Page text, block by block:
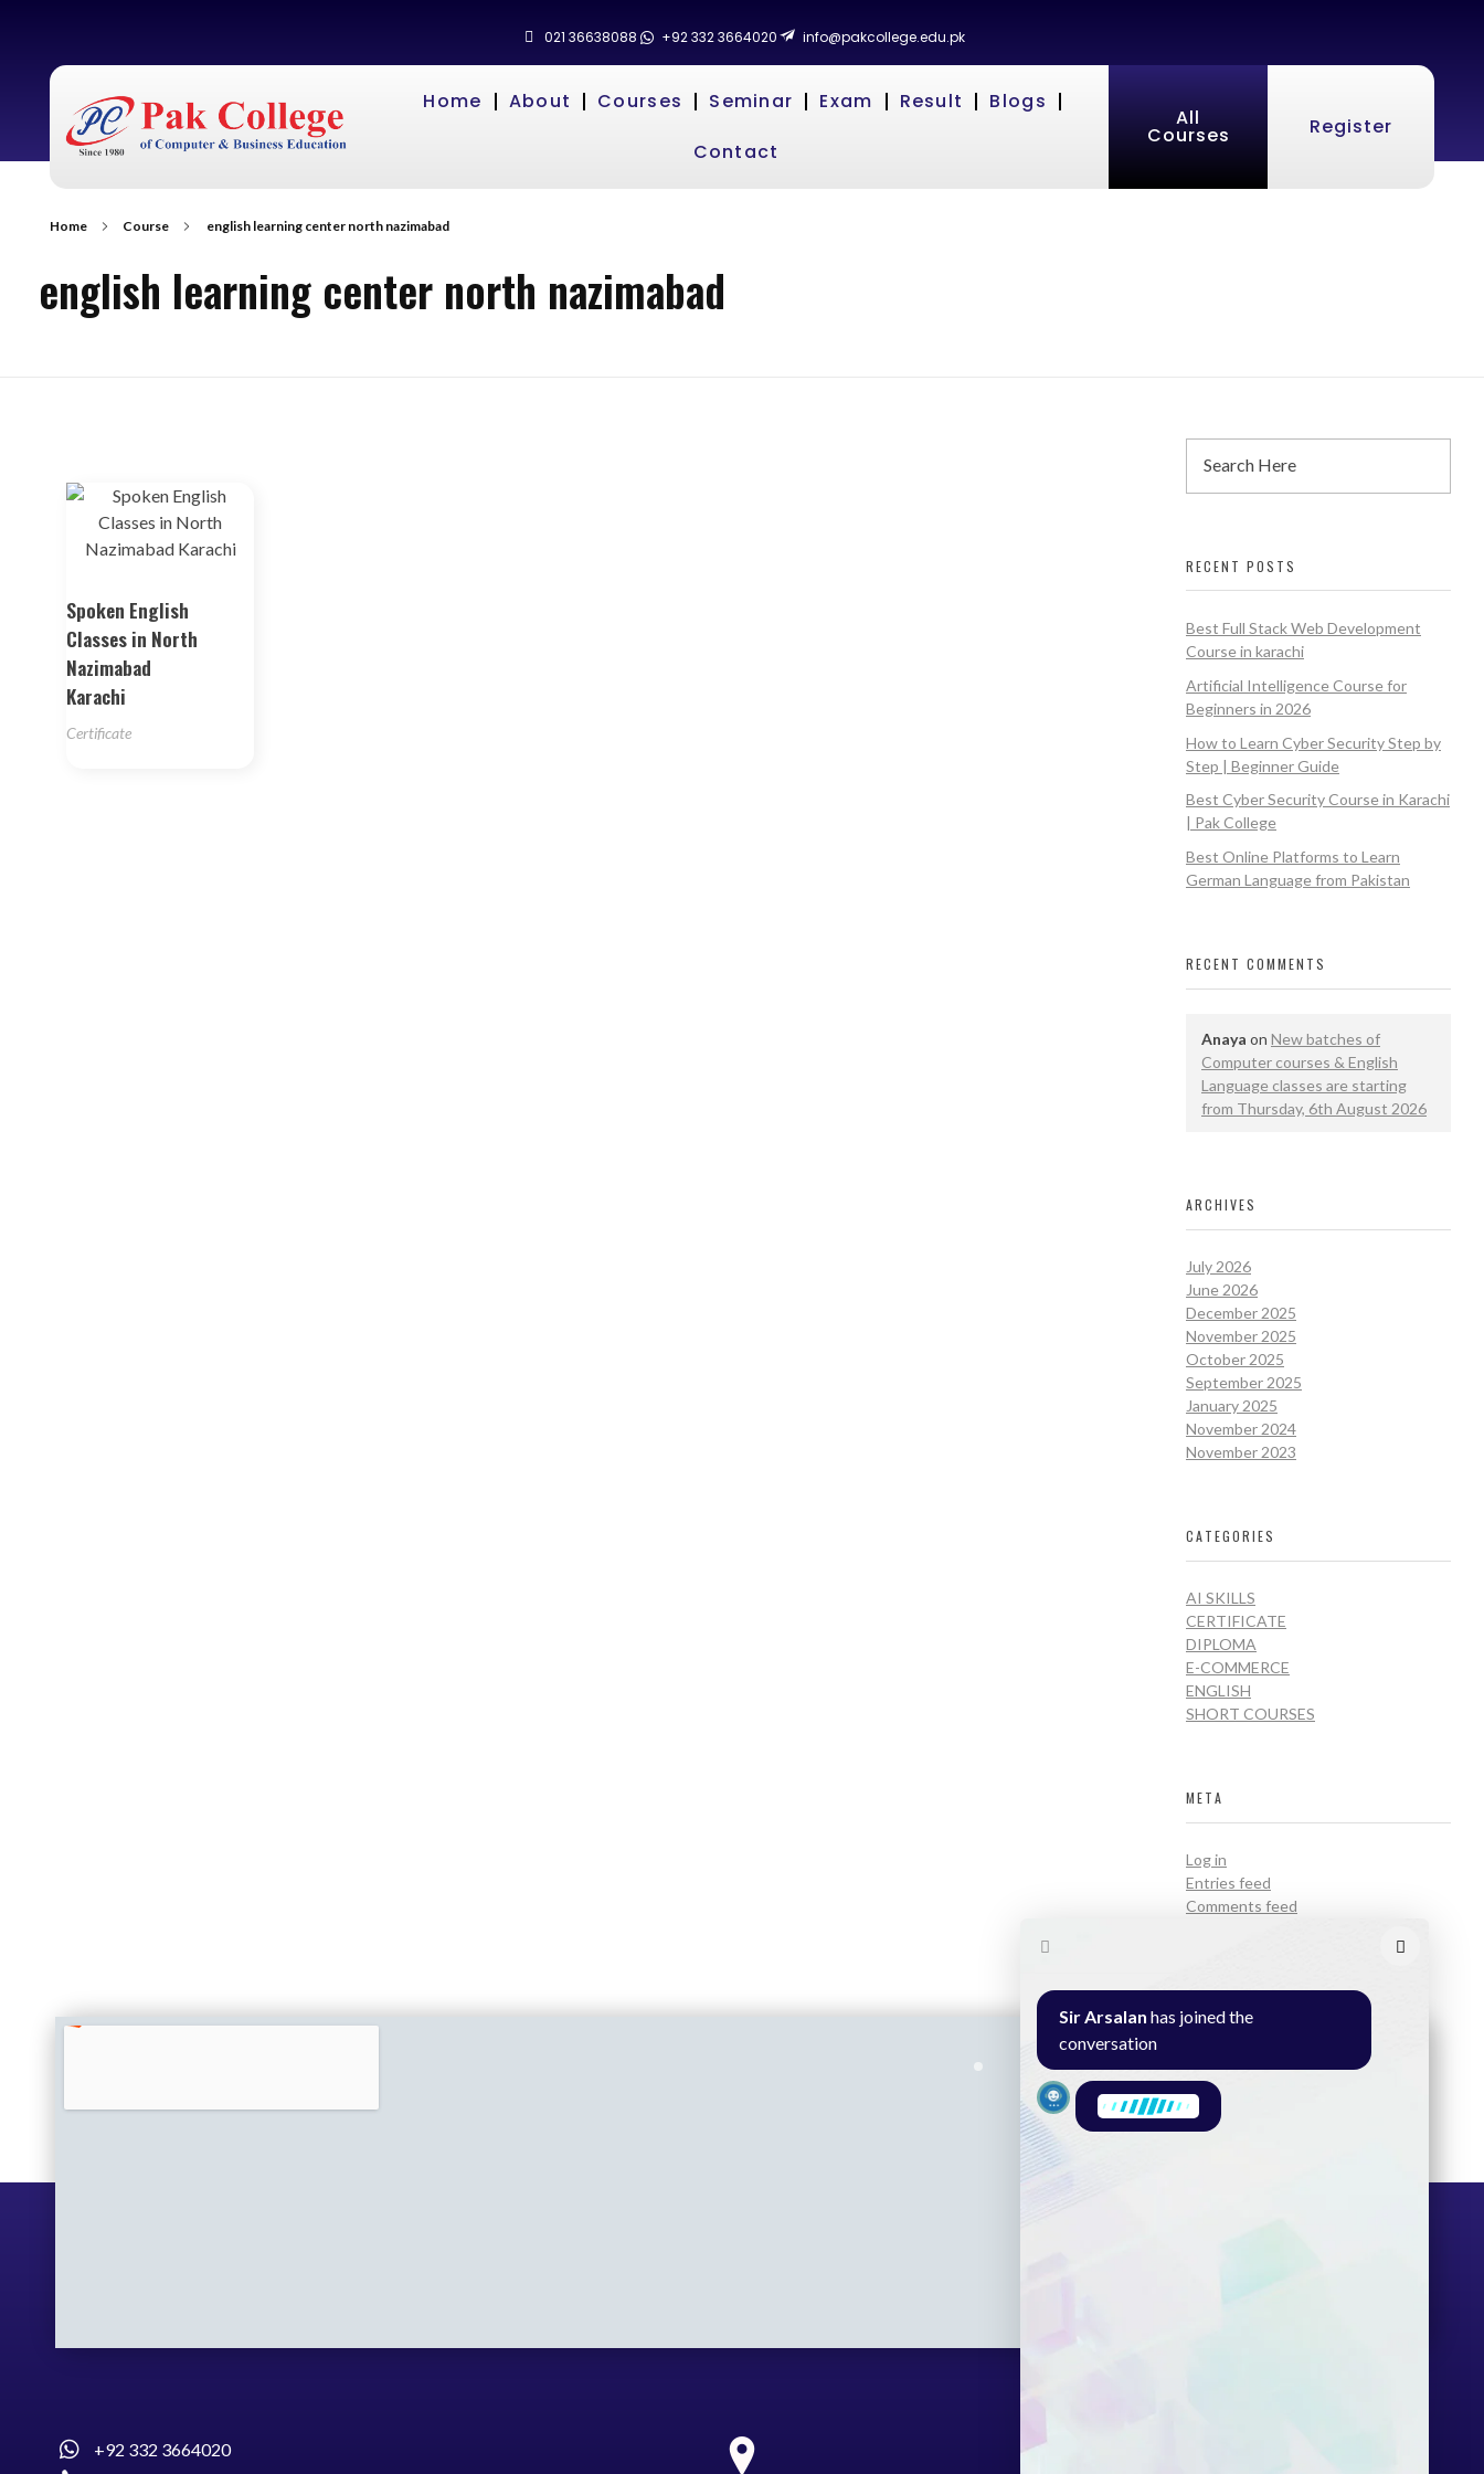
021 36638088 +92 332 3664020 info@pakcollege.edu.pk
Home About Courses Seminar Exam Result
Blogs
Contact
All
Courses Register
Home Course english learning center north nazimabad
english learning center north nazimabad
Spoken English
Classes in North
Nazimabad
Karachi
Certificate
RECENT POSTS
Best Full Stack Web Development
Course in karachi
Artificial Intelligence Course for
Beginners in 2026
How to Learn Cyber Security Step by
Step | Beginner Guide
Best Cyber Security Course in Karachi
| Pak College
Best Online Platforms to Learn
German Language from Pakistan
RECENT COMMENTS
Anaya on New batches of
Computer courses & English
Language classes are starting
from Thursday, 6th August 2026
ARCHIVES
July 2026
June 2026
December 2025
November 2025
October 2025
September 2025
January 2025
November 2024
November 2023
CATEGORIES
AI SKILLS
CERTIFICATE
DIPLOMA
E-COMMERCE
ENGLISH
SHORT COURSES
META
Log in
Entries feed
Comments feed
+92 332 3664020
Sir Arsalan has joined the
conversation